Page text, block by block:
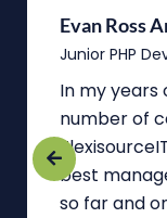
Evan Ross
Junior PHP
In my years
number of
best
so far and